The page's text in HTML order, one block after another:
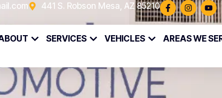
441 S. Robson Mesa, AZ 85210
SERVICES VEHICLES AREAS WE